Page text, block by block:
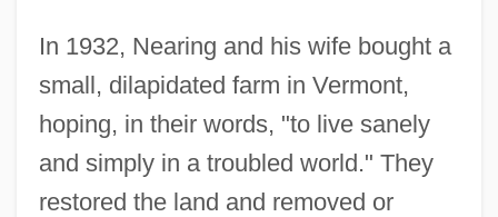
In 1932, Nearing and his wife bought a
small, dilapidated farm in Vermont,
hoping, in their words, "to live sanely
and simply in a troubled world." They
restored the land and removed or